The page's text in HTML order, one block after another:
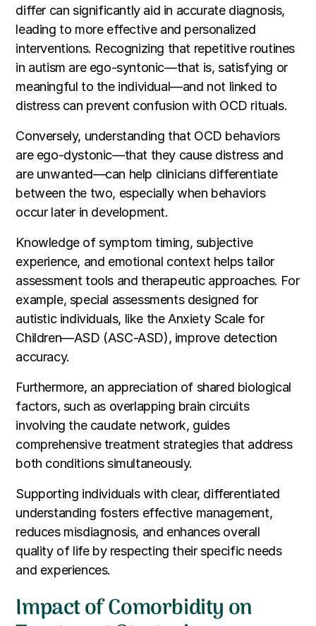
differ can significantly aid in accurate diagnosis,
leading to more effective and personalized
interventions. Recognizing that repetitive routines
in autism are ego-syntonic—that is, satisfying or
meaningful to the individual—and not linked to
distress can prevent confusion with OCD rituals.
Conversely, understanding that OCD behaviors
are ego-dystonic—that they cause distress and
are unwanted—can help clinicians differentiate
between the two, especially when behaviors
occur later in development.
Knowledge of symptom timing, subjective
experience, and emotional context helps tailor
assessment tools and therapeutic approaches. For
example, special assessments designed for
autistic individuals, like the Anxiety Scale for
Children—ASD (ASC-ASD), improve detection
accuracy.
Furthermore, an appreciation of shared biological
factors, such as overlapping brain circuits
involving the caudate network, guides
comprehensive treatment strategies that address
both conditions simultaneously.
Supporting individuals with clear, differentiated
understanding fosters effective management,
reduces misdiagnosis, and enhances overall
quality of life by respecting their specific needs
and experiences.
Impact of Comorbidity on